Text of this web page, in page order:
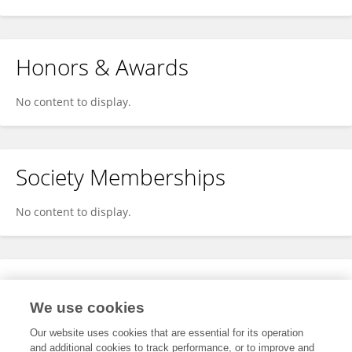
Honors & Awards
No content to display.
Society Memberships
No content to display.
Expertise
We use cookies
Our website uses cookies that are essential for its operation
and additional cookies to track performance, or to improve and